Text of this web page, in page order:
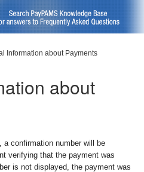
Information about Payments
about
a confirmation number will be
verifying that the payment was
is not displayed, the payment was